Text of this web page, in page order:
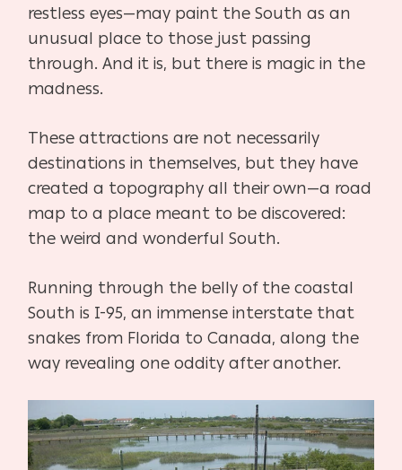
restless eyes—may paint the South as an
unusual place to those just passing
through. And it is, but there is magic in the
madness.
These attractions are not necessarily
destinations in themselves, but they have
created a topography all their own—a road
map to a place meant to be discovered:
the weird and wonderful South.
Running through the belly of the coastal
South is I-95, an immense interstate that
snakes from Florida to Canada, along the
way revealing one oddity after another.